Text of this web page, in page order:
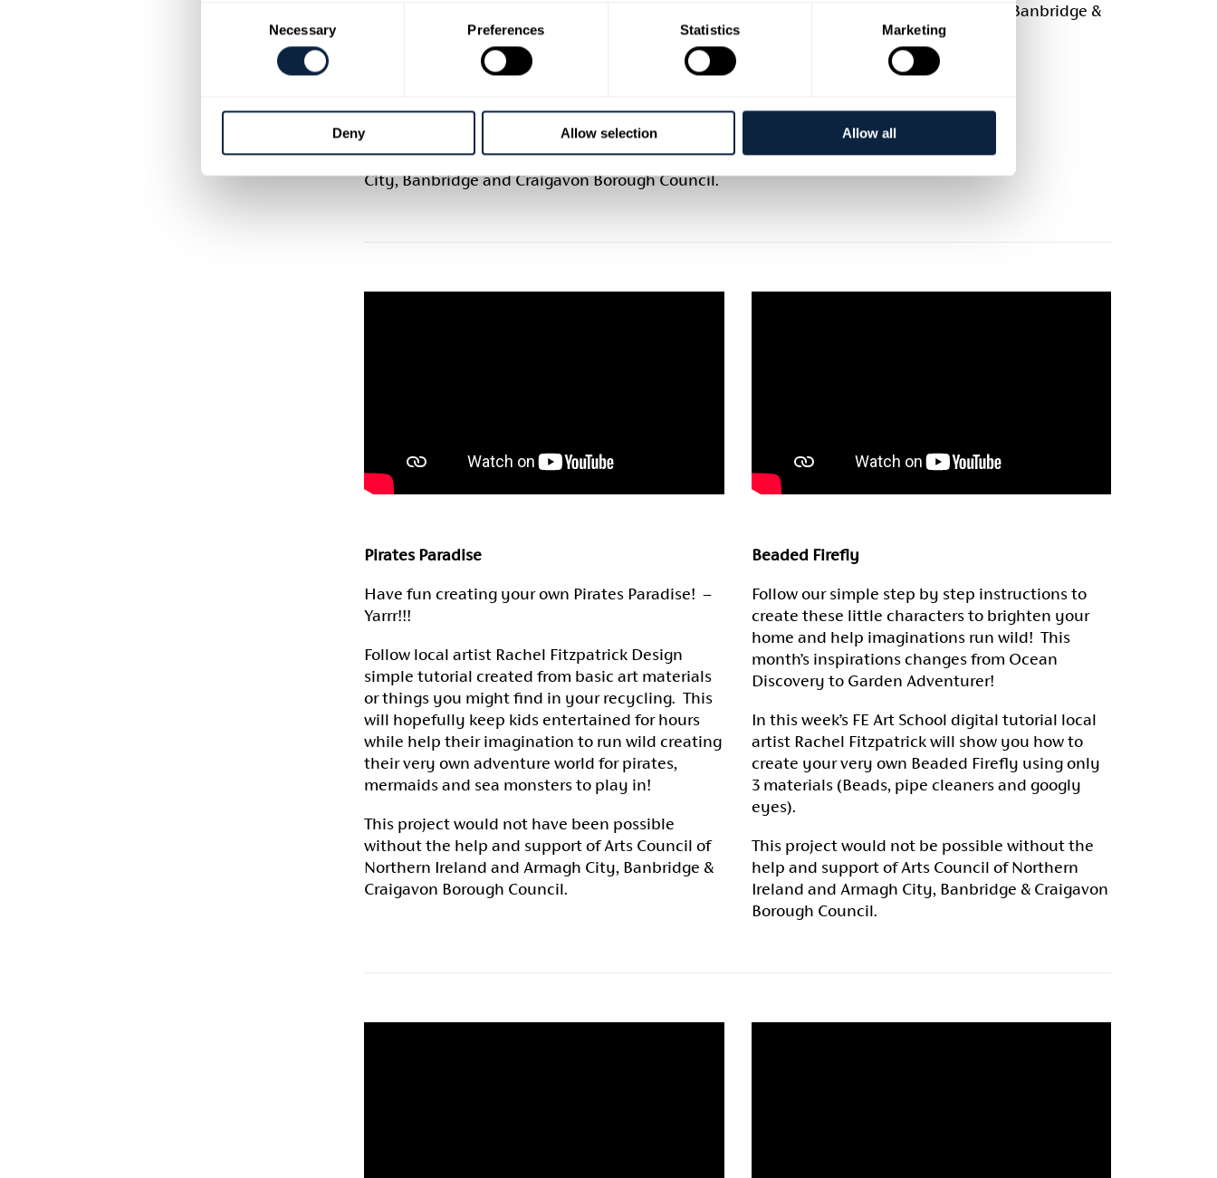
Necessary Preferences Statistics Marketing
Deny Allow selection Allow all
workshops use basic art materials and things
you might find in your recycling – perfect for
lockdown, keeping imaginations continuing to
This project has been kindly supported by the
Arts Council of Northern Ireland and Armagh
City, Banbridge and Craigavon Borough Council.
Northern Ireland and Armagh City, Banbridge &
Craigavon Borough Council.
Pirates Paradise
Have fun creating your own Pirates Paradise! –
Yarrr!!!
Follow local artist Rachel Fitzpatrick Design
simple tutorial created from basic art materials
or things you might find in your recycling. This
will hopefully keep kids entertained for hours
while help their imagination to run wild creating
their very own adventure world for pirates,
mermaids and sea monsters to play in!
This project would not have been possible
without the help and support of Arts Council of
Northern Ireland and Armagh City, Banbridge &
Craigavon Borough Council.
Beaded Firefly
Follow our simple step by step instructions to
create these little characters to brighten your
home and help imaginations run wild! This
month’s inspirations changes from Ocean
Discovery to Garden Adventurer!
In this week’s FE Art School digital tutorial local
artist Rachel Fitzpatrick will show you how to
create your very own Beaded Firefly using only
3 materials (Beads, pipe cleaners and googly
eyes).
This project would not be possible without the
help and support of Arts Council of Northern
Ireland and Armagh City, Banbridge & Craigavon
Borough Council.